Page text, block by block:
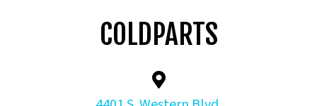
COLDPARTS